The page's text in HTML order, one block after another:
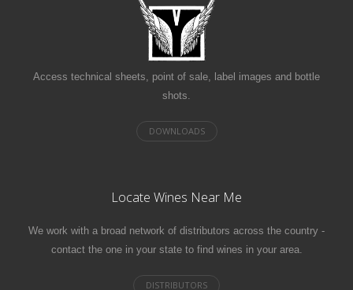
Access technical sheets, point of sale, label images and bottle
shots.
Locate Wines Near Me
We work with a broad network of distributors across the country -
contact the one in your state to find wines in your area.